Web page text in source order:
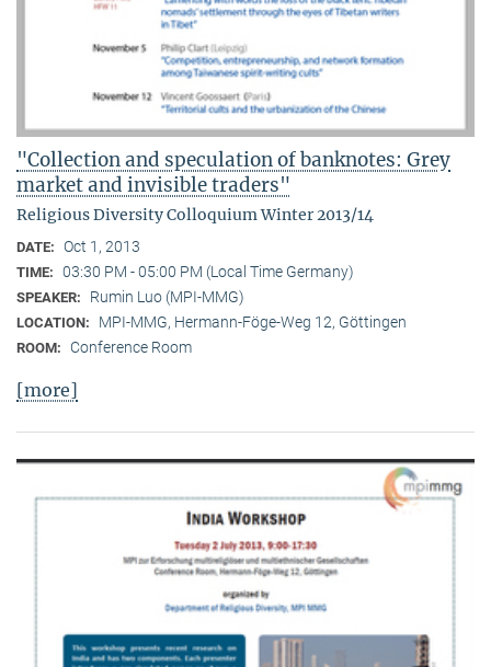
"Collection and speculation of banknotes: Grey
market and invisible traders"
Religious Diversity Colloquium Winter 2013/14
DATE: Oct 1, 2013
TIME: 03:30 PM - 05:00 PM (Local Time Germany)
SPEAKER: Rumin Luo (MPI-MMG)
LOCATION: MPI-MMG, Hermann-Föge-Weg 12, Göttingen
ROOM: Conference Room
[more]